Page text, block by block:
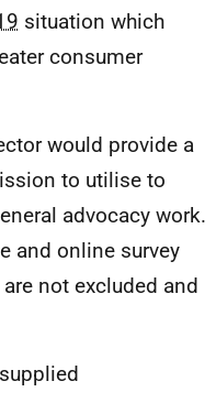
situation which
consumer
would provide a
to utilise to
advocacy work.
and online survey
not excluded and